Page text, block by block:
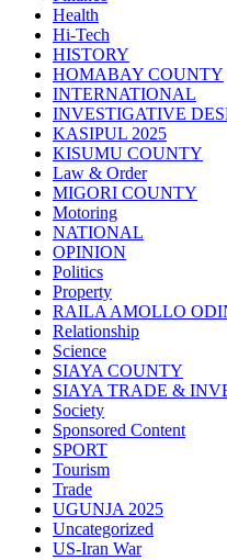
Health
Hi-Tech
HISTORY
HOMABAY COUNTY
INTERNATIONAL
INVESTIGATIVE
KASIPUL 2025
KISUMU COUNTY
Law & Order
MIGORI COUNTY
Motoring
NATIONAL
OPINION
Politics
Property
RAILA AMOLLO
Relationship
Science
SIAYA COUNTY
SIAYA TRADE &
Society
Sponsored Content
SPORT
Tourism
Trade
UGUNJA 2025
Uncategorized
US-Iran War